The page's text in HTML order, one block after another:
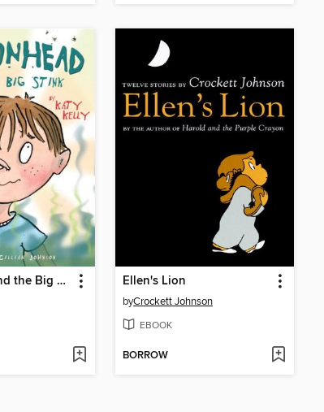
Melonhead and the Big Stink Ellen's Lion
byCrockett Johnson
EBOOK
BORROW